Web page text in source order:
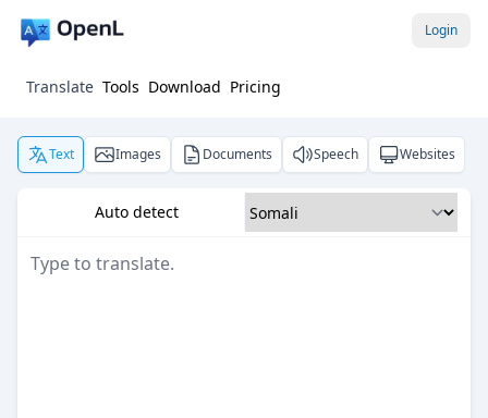
Login
Translate Tools Download Pricing
Text Images Documents Speech Websites
Auto detect